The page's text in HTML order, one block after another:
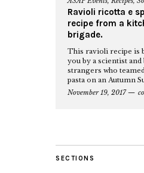
Ravioli ricotta e
recipe from a
brigade.
This ravioli recipe is
you by a scientist and
strangers who
pasta on an Autumn
November 19, 2017
SECTIONS